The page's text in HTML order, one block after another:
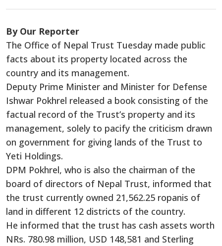
By Our Reporter
The Office of Nepal Trust Tuesday made public
facts about its property located across the
country and its management.
Deputy Prime Minister and Minister for Defense
Ishwar Pokhrel released a book consisting of the
factual record of the Trust’s property and its
management, solely to pacify the criticism drawn
on government for giving lands of the Trust to
Yeti Holdings.
DPM Pokhrel, who is also the chairman of the
board of directors of Nepal Trust, informed that
the trust currently owned 21,562.25 ropanis of
land in different 12 districts of the country.
He informed that the trust has cash assets worth
NRs. 780.98 million, USD 148,581 and Sterling